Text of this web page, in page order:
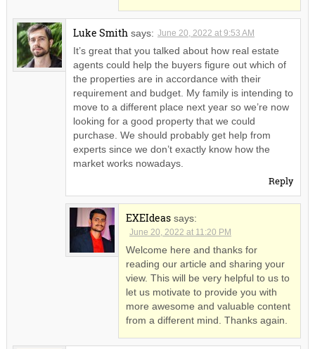
Luke Smith says: June 20, 2022 at 9:53 AM
It’s great that you talked about how real estate
agents could help the buyers figure out which of
the properties are in accordance with their
requirement and budget. My family is intending to
move to a different place next year so we’re now
looking for a good property that we could
purchase. We should probably get help from
experts since we don’t exactly know how the
market works nowadays.
Reply
EXEIdeas says:
June 20, 2022 at 11:20 PM
Welcome here and thanks for
reading our article and sharing your
view. This will be very helpful to us to
let us motivate to provide you with
more awesome and valuable content
from a different mind. Thanks again.